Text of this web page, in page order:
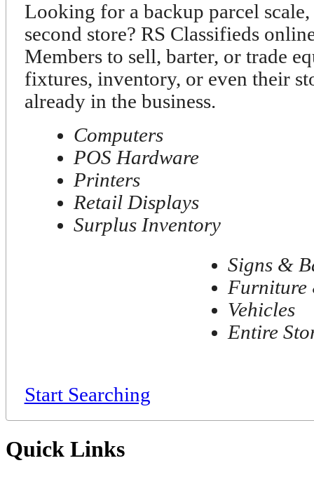
Looking for a backup parcel
second store? RS Classifieds
Members to sell, barter, or trade
fixtures, inventory, or even their
already in the business.
Computers
POS Hardware
Printers
Retail Displays
Surplus Inventory
Signs &
Furniture
Vehicles
Entire
Start Searching
Quick Links